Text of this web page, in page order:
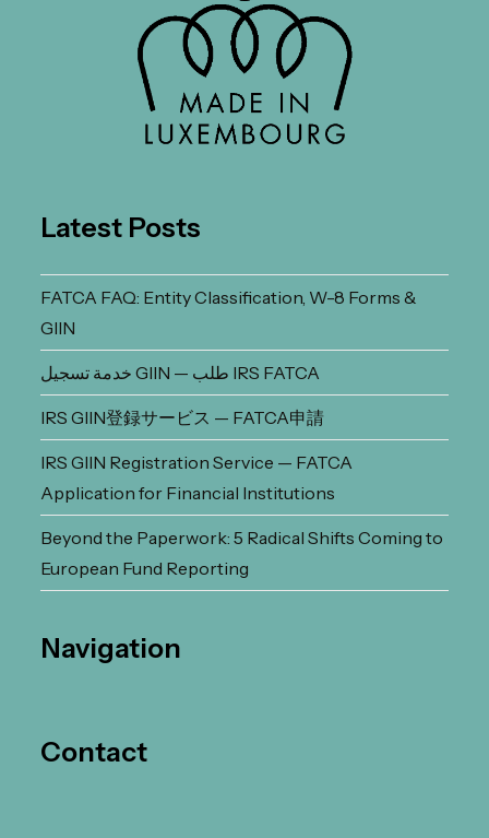
Latest Posts
FATCA FAQ: Entity Classification, W-8 Forms &
GIIN
خدمة تسجيل GIIN — طلب IRS FATCA
IRS GIIN登録サービス — FATCA申請
IRS GIIN Registration Service — FATCA
Application for Financial Institutions
Beyond the Paperwork: 5 Radical Shifts Coming to
European Fund Reporting
Navigation
Contact